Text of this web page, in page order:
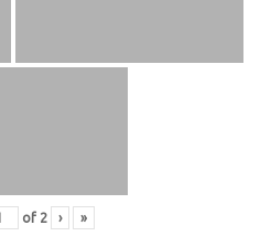
of 2 › »